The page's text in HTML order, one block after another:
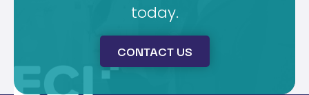
today.
CONTACT US